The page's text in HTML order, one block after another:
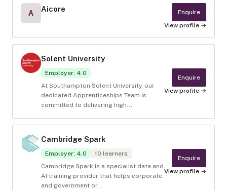
A Aicore
Enquire
View profile →
Solent University
Employer: 4.0
At Southampton Solent University, our
dedicated Apprenticeships Team is
committed to delivering high...
Enquire
View profile →
Cambridge Spark
Employer: 4.0 10 learners
Cambridge Spark is a specialist data and
AI training provider that helps corporate
and government or...
Enquire
View profile →